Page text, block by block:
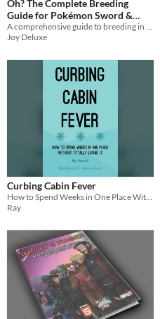
Oh? The Complete Breeding
Guide for Pokémon Sword &
Shield
$10
A comprehensive guide to breeding in Pokémon Sword & Shield
Joy Deluxe
Curbing Cabin Fever
How to Spend Weeks in One Place Without Totally Losing It
Ray